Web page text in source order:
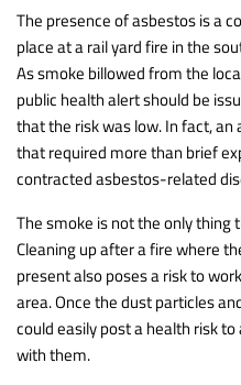
The presence of asbestos is a
place at a rail yard fire in the
As smoke billowed from the
public health alert should be
that the risk was low. In fact,
that required more than brief
contracted asbestos-related
The smoke is not the only thing
Cleaning up after a fire where
present also poses a risk to
area. Once the dust particles
could easily post a health risk
with them.